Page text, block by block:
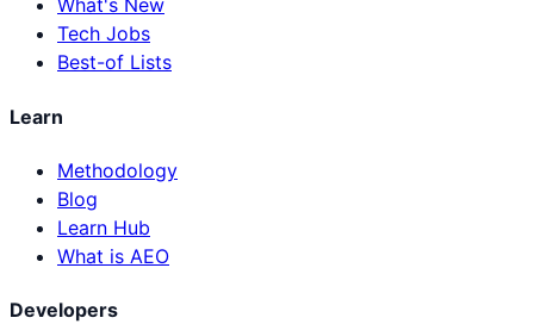
What's New
Tech Jobs
Best-of Lists
Learn
Methodology
Blog
Learn Hub
What is AEO
Developers